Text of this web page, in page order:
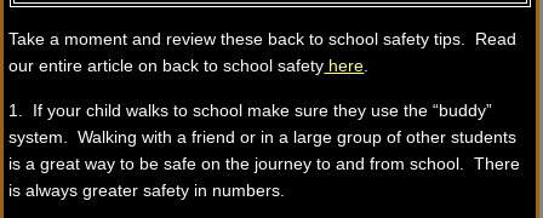
Take a moment and review these back to school safety tips. Read
our entire article on back to school safety here
1. If your child walks to school make sure they use the “buddy”
system. Walking with a friend or in a large group of other students
is a great way to be safe on the journey to and from school. There
is always greater safety in numbers.